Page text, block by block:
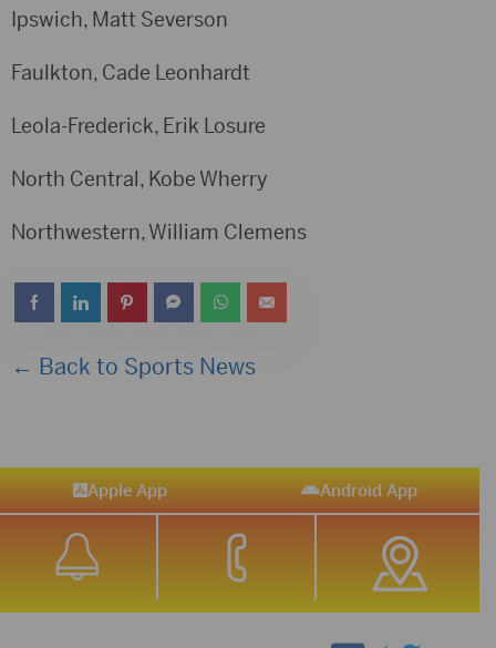
Ipswich, Matt Severson
Faulkton, Cade Leonhardt
Leola-Frederick, Erik Losure
North Central, Kobe Wherry
Northwestern, William Clemens
← Back to Sports News
Apple App Android App